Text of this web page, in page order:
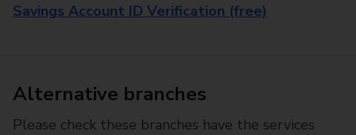
Savings Account ID Verification (free)
Alternative branches
Please check these branches have the services